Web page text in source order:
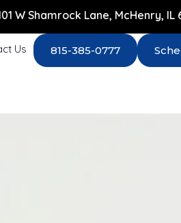
W Shamrock Lane, McHenry, IL
Us 815-385-0777